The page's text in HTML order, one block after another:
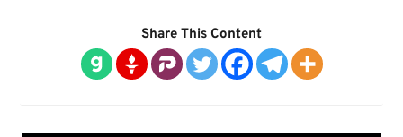
Share This Content